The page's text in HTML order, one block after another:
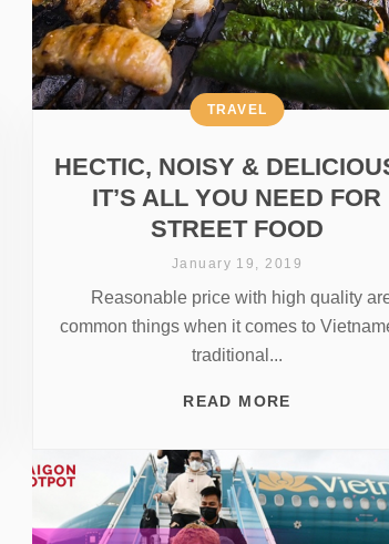
HECTIC, NOISY &
IT’S ALL YOU NEED FOR
STREET FOOD
TRAVEL
January 19, 2019
Reasonable price with high quality
common things when it comes to
traditional...
READ MORE